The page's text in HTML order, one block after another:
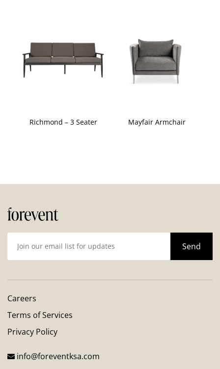
Richmond – 3 Seater Mayfair Armchair
Careers
Terms of Services
Privacy Policy
info@foreventksa.com